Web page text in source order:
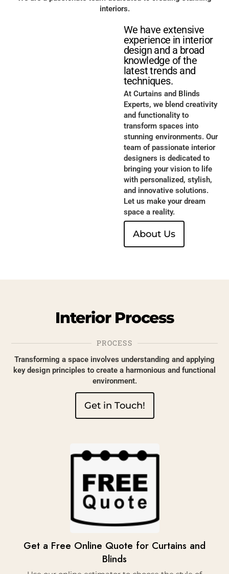
interiors.
We have extensive
experience in interior
design and a broad
knowledge of the
latest trends and
techniques.
At Curtains and Blinds
Experts, we blend creativity
and functionality to
transform spaces into
stunning environments. Our
team of passionate interior
designers is dedicated to
bringing your vision to life
with personalized, stylish,
and innovative solutions.
Let us make your dream
space a reality.
About Us
Interior Process
PROCESS
Transforming a space involves understanding and applying
key design principles to create a harmonious and functional
environment.
Get in Touch!
1.
Get a Free Online Quote for Curtains and
Blinds